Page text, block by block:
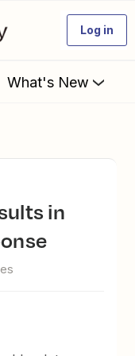
Log in
What's New